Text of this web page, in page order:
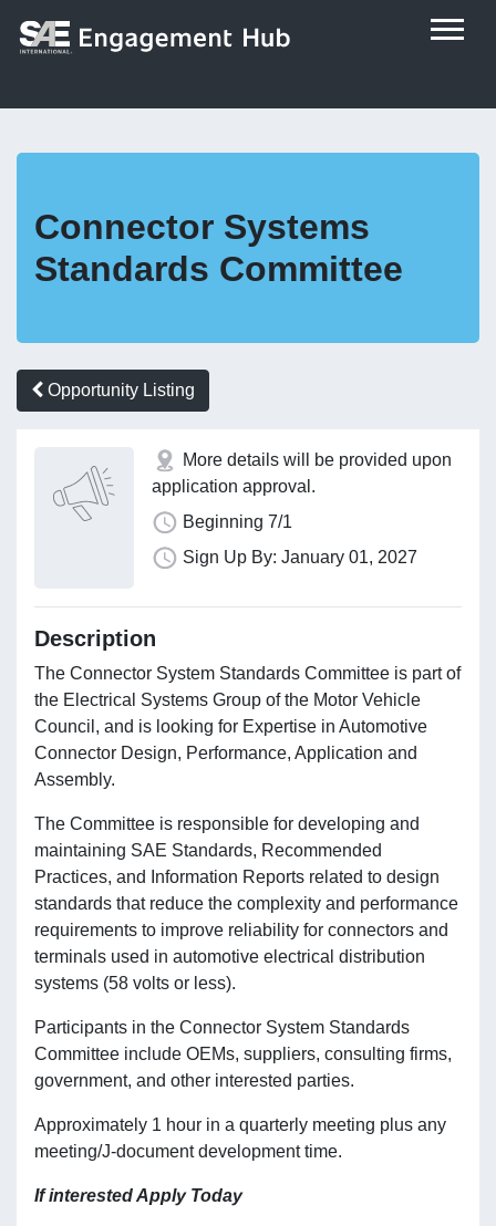
Connector Systems
Standards Committee
Opportunity Listing
More details will be provided upon
application approval.
Beginning 7/1
Sign Up By: January 01, 2027
Description
The Connector System Standards Committee is part of
the Electrical Systems Group of the Motor Vehicle
Council, and is looking for Expertise in Automotive
Connector Design, Performance, Application and
Assembly.
The Committee is responsible for developing and
maintaining SAE Standards, Recommended
Practices, and Information Reports related to design
standards that reduce the complexity and performance
requirements to improve reliability for connectors and
terminals used in automotive electrical distribution
systems (58 volts or less).
Participants in the Connector System Standards
Committee include OEMs, suppliers, consulting firms,
government, and other interested parties.
Approximately 1 hour in a quarterly meeting plus any
meeting/J-document development time.
If interested Apply Today